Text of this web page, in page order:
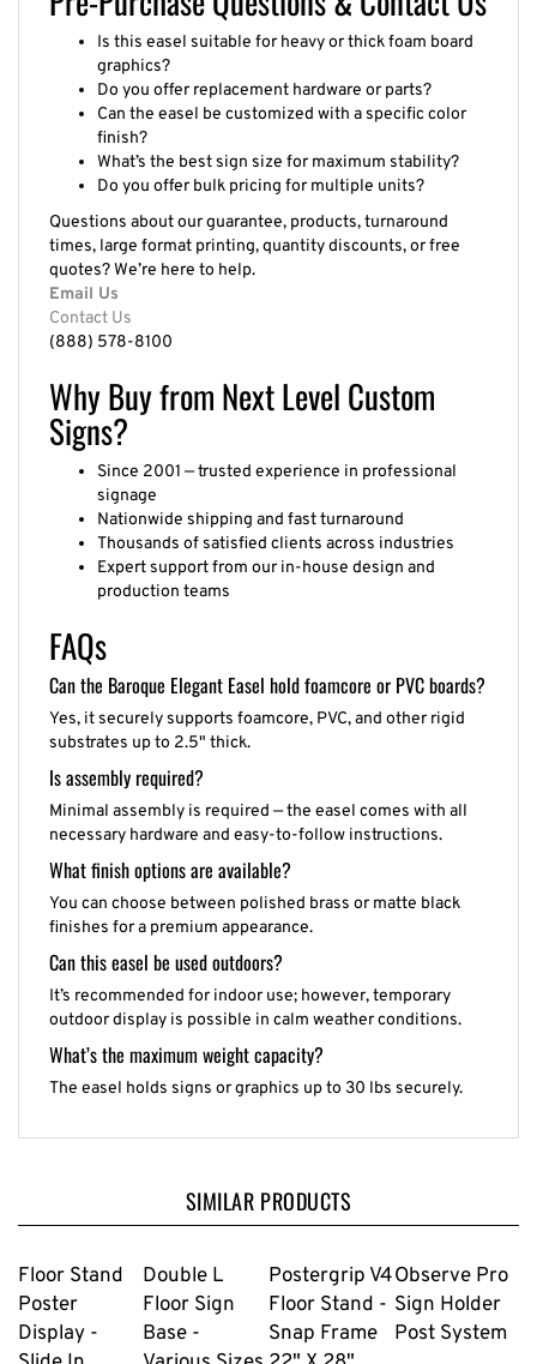
graphics?
Do you offer replacement hardware or parts?
Can the easel be customized with a specific color
finish?
What’s the best sign size for maximum stability?
Do you offer bulk pricing for multiple units?
times, large format printing, quantity discounts, or free
quotes? We’re here to help.
Email Us
Contact Us
(888) 578-8100
Why Buy from Next Level Custom
Signs?
signage
Nationwide shipping and fast turnaround
Thousands of satisfied clients across industries
Expert support from our in-house design and
production teams
FAQs
Can the Baroque Elegant Easel hold foamcore or PVC boards?
substrates up to 2.5" thick.
Is assembly required?
necessary hardware and easy-to-follow instructions.
What finish options are available?
finishes for a premium appearance.
Can this easel be used outdoors?
outdoor display is possible in calm weather conditions.
What’s the maximum weight capacity?
SIMILAR PRODUCTS
Floor Stand
Poster
Display -
Slide In
Double L
Floor Sign
Base -
Various Sizes
Postergrip V4
Floor Stand -
Snap Frame
22" X 28"
Observe Pro
Sign Holder
Post System